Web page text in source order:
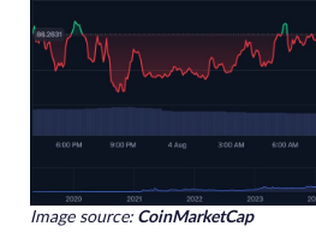
Image source: CoinMarketCap